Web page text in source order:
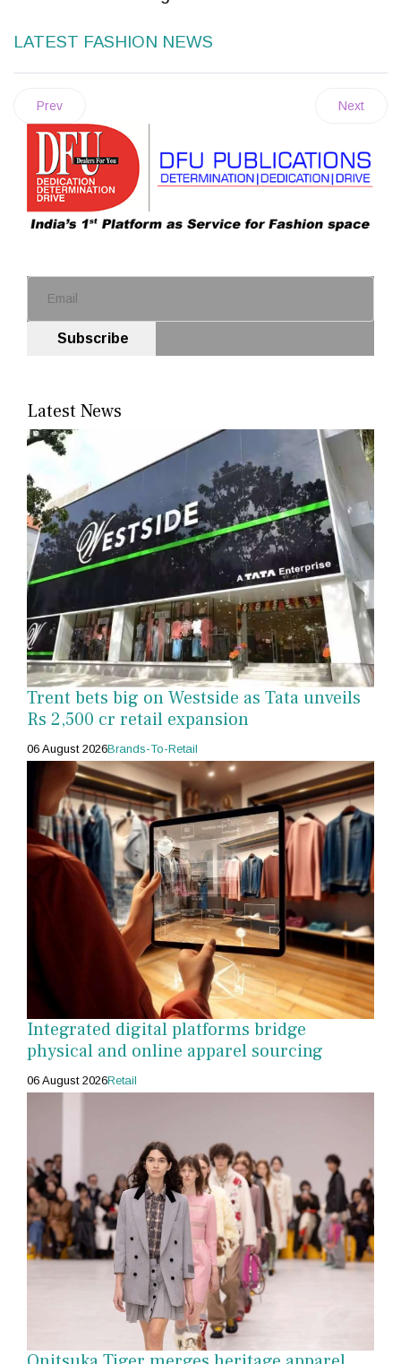
LATEST FASHION NEWS
Prev Next
Subscribe
Latest News
Trent bets big on Westside as Tata unveils
Rs 2,500 cr retail expansion
06 August 2026Brands-To-Retail
Integrated digital platforms bridge
physical and online apparel sourcing
06 August 2026Retail